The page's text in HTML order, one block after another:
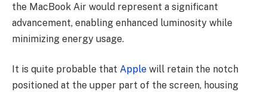
the MacBook Air would represent a significant
advancement, enabling enhanced luminosity while
minimizing energy usage.
It is quite probable that Apple will retain the notch
positioned at the upper part of the screen, housing